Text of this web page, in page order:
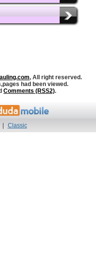
, All right reserved.
pages had been viewed.
Comments (RSS2).
| Classic